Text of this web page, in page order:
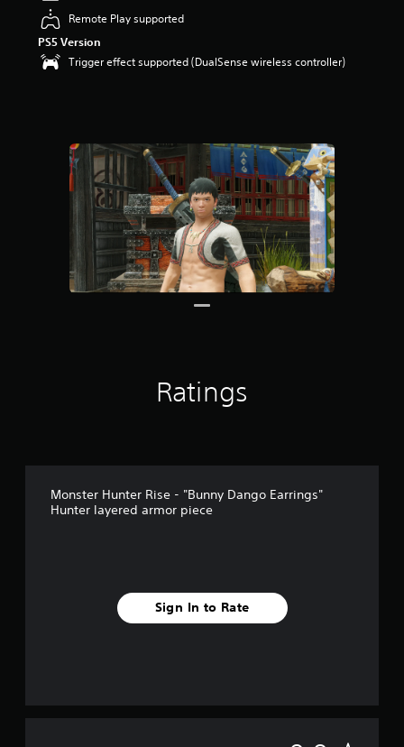
Remote Play supported
PS5 Version
Trigger effect supported (DualSense wireless controller)
Ratings
Monster Hunter Rise - "Bunny Dango Earrings"
Hunter layered armor piece
Sign In to Rate